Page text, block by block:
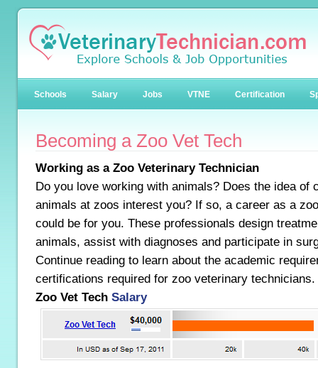
Schools Salary Jobs VTNE Certification
Becoming a Zoo Vet Tech
Working as a Zoo Veterinary Technician
Do you love working with animals? Does the idea of
animals at zoos interest you? If so, a career as a
could be for you. These professionals design
animals, assist with diagnoses and participate in
Continue reading to learn about the academic
certifications required for zoo veterinary technicians.
Zoo Vet Tech Salary